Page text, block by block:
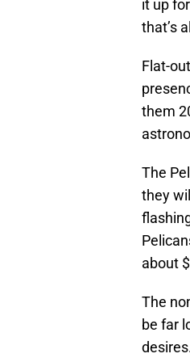
it up
that’s
Flat-
them
The
they
about
The
be far